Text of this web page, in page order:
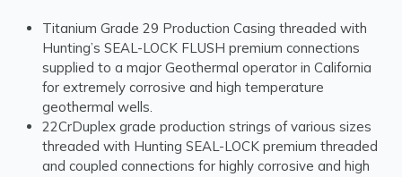
Titanium Grade 29 Production Casing threaded with
Hunting’s SEAL-LOCK FLUSH premium connections
supplied to a major Geothermal operator in California
for extremely corrosive and high temperature
geothermal wells.
22CrDuplex grade production strings of various sizes
threaded with Hunting SEAL-LOCK premium threaded
and coupled connections for highly corrosive and high